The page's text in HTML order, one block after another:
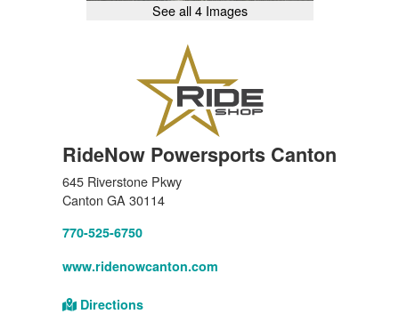
See all 4 Images
RideNow Powersports Canton
645 Riverstone Pkwy
Canton GA 30114
770-525-6750
www.ridenowcanton.com
Directions